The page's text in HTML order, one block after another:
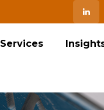
Services